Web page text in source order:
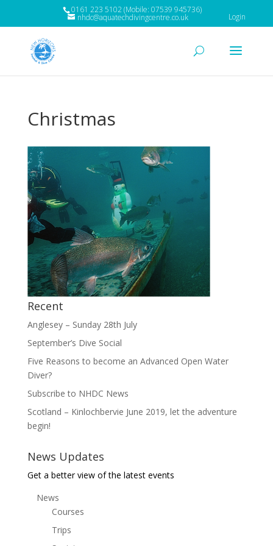
0161 223 5102 (Mobile: 07539 945736)
nhdc@aquatechdivingcentre.co.uk Login
Christmas
Recent
Anglesey – Sunday 28th July
September’s Dive Social
Five Reasons to become an Advanced Open Water
Diver?
Subscribe to NHDC News
Scotland – Kinlochbervie June 2019, let the adventure
begin!
News Updates
Get a better view of the latest events
News
Courses
Trips